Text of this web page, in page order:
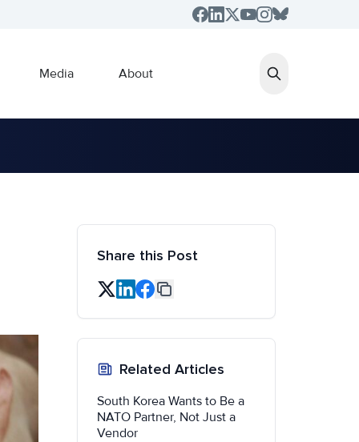
Media About
Share this Post
Related Articles
South Korea Wants to Be a
NATO Partner, Not Just a
Vendor